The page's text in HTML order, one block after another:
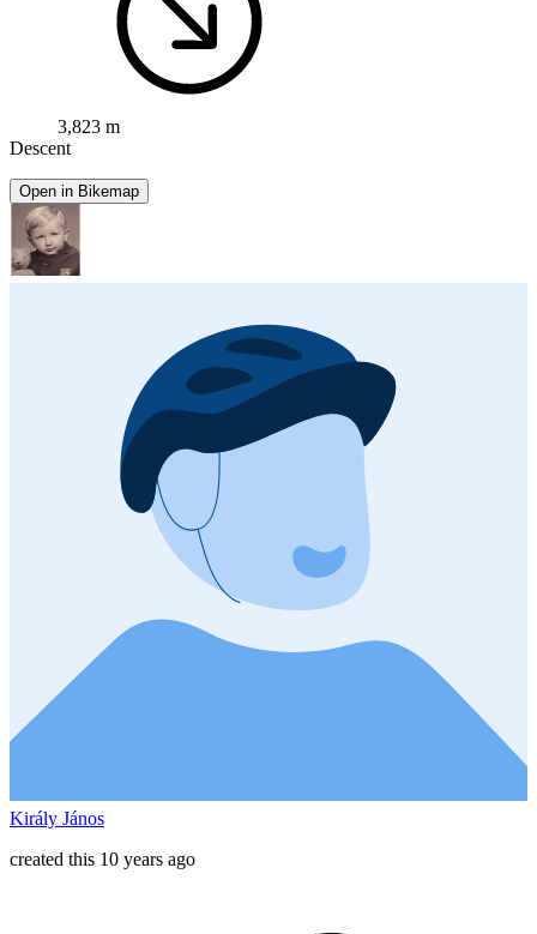
3,823 m
Descent
Open in Bikemap
Király János
created this 10 years ago